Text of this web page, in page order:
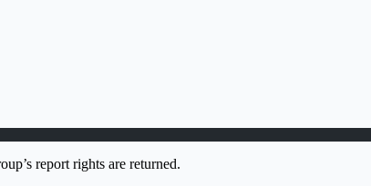
report rights are returned.